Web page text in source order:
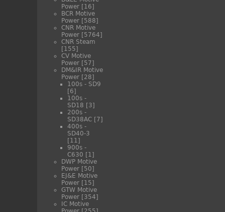
Power [16]
BCR Motive
Power [588]
CNR Motive
Power [5764]
CNR Steam
[155]
CV Motive
Power [57]
DM&IR Motive
Power [28]
100s - SD9
[6]
100s -
SD18 [3]
200s -
SD38AC [7]
400s -
SD40-3
[11]
900s -
C630 [1]
DWP Motive
Power [50]
EJ&E Motive
Power [15]
GTW Motive
Power [354]
IC Motive